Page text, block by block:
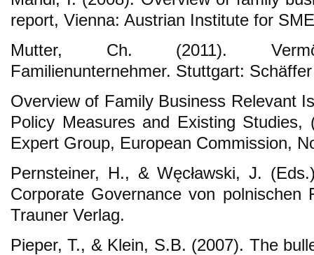
report, Vienna: Austrian Institute for
Mutter, Ch. (2011).
Familienunternehmer. Stuttgart:
Overview of Family Business Relevant
Policy Measures and Existing
Expert Group, European Commission,
Pernsteiner, H., & Węcławski, J.
Corporate Governance von polnischen
Trauner Verlag.
Pieper, T., & Klein, S.B. (2007). The